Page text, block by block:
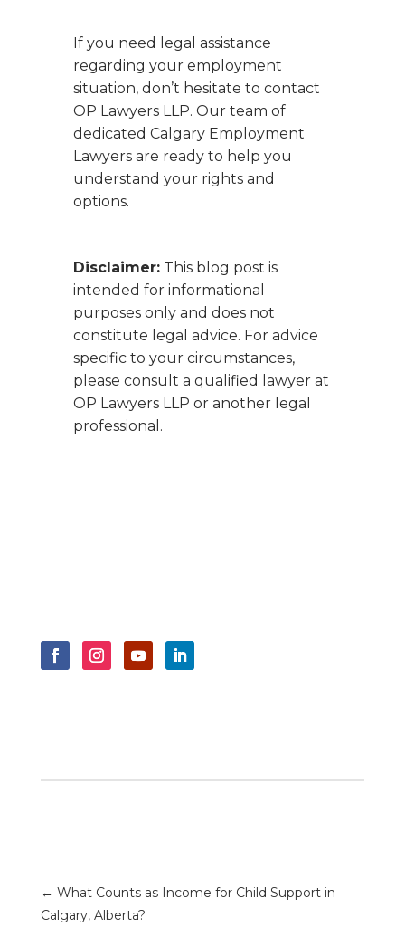
If you need legal assistance
regarding your employment
situation, don’t hesitate to contact
OP Lawyers LLP. Our team of
dedicated Calgary Employment
Lawyers are ready to help you
understand your rights and
options.
Disclaimer:This blog post is
intended for informational
purposes only and does not
constitute legal advice. For advice
specific to your circumstances,
please consult a qualified lawyer at
OP Lawyers LLP or another legal
professional.
← What Counts as Income for Child Support in
Calgary, Alberta?